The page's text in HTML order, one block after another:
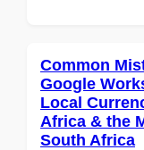
Common
Google
Local
Africa & the
South Africa